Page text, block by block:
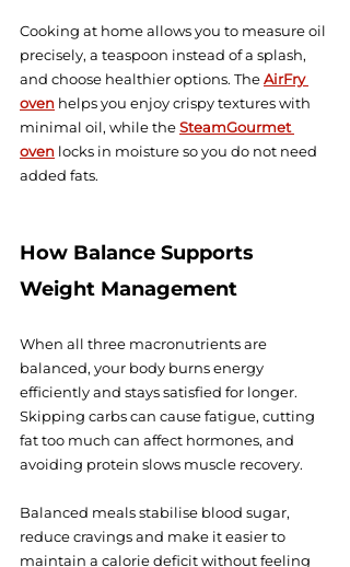
Cooking at home allows you to measure oil
precisely, a teaspoon instead of a splash,
and choose healthier options. The AirFry
oven helps you enjoy crispy textures with
minimal oil, while the SteamGourmet
oven locks in moisture so you do not need
added fats.
How Balance Supports
Weight Management
When all three macronutrients are
balanced, your body burns energy
efficiently and stays satisfied for longer.
Skipping carbs can cause fatigue, cutting
fat too much can affect hormones, and
avoiding protein slows muscle recovery.
Balanced meals stabilise blood sugar,
reduce cravings and make it easier to
maintain a calorie deficit without feeling